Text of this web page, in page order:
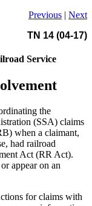
Previous | Next
TN 14 (04-17)
Service
the
(SSA) claims
when a claimant,
had railroad
Act (RR Act).
appear on an
for claims with